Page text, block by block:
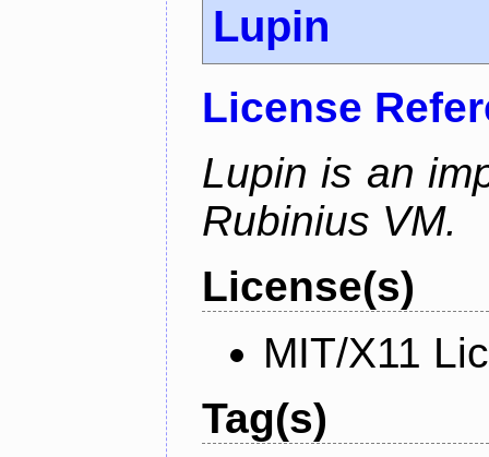
Lupin
License
Lupin is an
Rubinius VM.
License(s)
MIT/X11
Tag(s)